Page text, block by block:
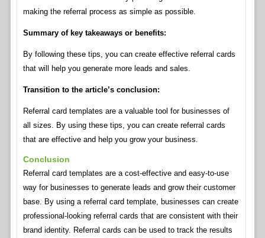
making the referral process as simple as possible.
Summary of key takeaways or benefits:
By following these tips, you can create effective referral cards
that will help you generate more leads and sales.
Transition to the article’s conclusion:
Referral card templates are a valuable tool for businesses of
all sizes. By using these tips, you can create referral cards
that are effective and help you grow your business.
Conclusion
Referral card templates are a cost-effective and easy-to-use
way for businesses to generate leads and grow their customer
base. By using a referral card template, businesses can create
professional-looking referral cards that are consistent with their
brand identity. Referral cards can be used to track the results